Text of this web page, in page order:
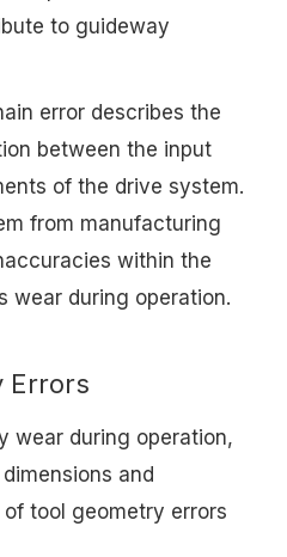
to guideway
error describes the
between the input
of the drive system.
from manufacturing
within the
wear during operation.
Errors
wear during operation,
and
tool geometry errors